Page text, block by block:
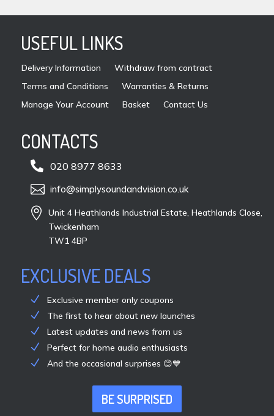
USEFUL LINKS
Delivery Information
Withdraw from contract
Terms and Conditions
Warranties & Returns
Manage Your Account
Basket Contact Us
CONTACTS
 020 8977 8633
 info@simplysoundandvision.co.uk

Unit 4 Heathlands Industrial Estate, Heathlands Close,
Twickenham
TW1 4BP
EXCLUSIVE DEALS
Exclusive member only coupons
The first to hear about new launches
Latest updates and news from us
Perfect for home audio enthusiasts
And the occasional surprises 😊💙
BE SURPRISED